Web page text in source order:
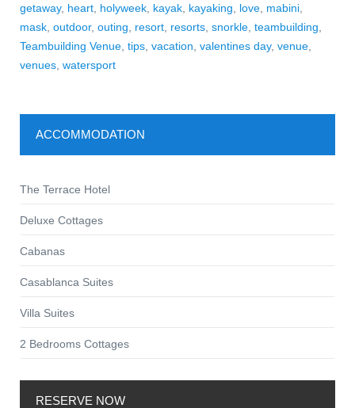
getaway, heart holyweek kayak kayaking love mabini
mask outdoor, outing resort resorts snorkle teambuilding
Teambuilding Venue tips vacation valentines day, venue
venues watersport
ACCOMMODATION
The Terrace Hotel
Deluxe Cottages
Cabanas
Casablanca Suites
Villa Suites
2 Bedrooms Cottages
RESERVE NOW